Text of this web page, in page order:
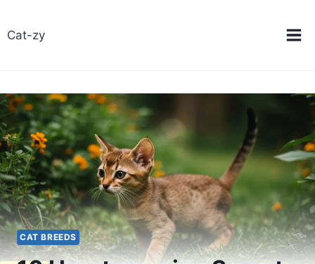
to
content
Cat-zy
CAT BREEDS